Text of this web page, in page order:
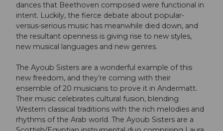
dances that Beethoven composed were functional in
intent. Luckily, the fierce debate about popular-
versus-serious music has meanwhile died down, and
the resultant openness is giving rise to new styles,
new musical languages and new genres.
The Ayoub Sisters are a wonderful example of this
new freedom, and they’re coming with their
ensemble of 20 musicians to prove it in Andermatt.
Their music celebrates cultural fusion, blending
Western classical traditions with the rich melodies and
rhythms of the Arab world. The Ayoub Sisters are a